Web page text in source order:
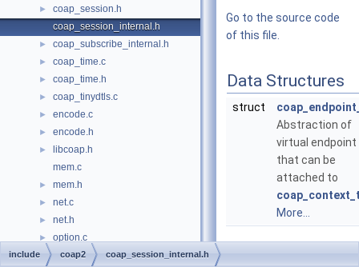
►
coap_session.h
coap_session_internal.h
► coap_subscribe_internal.h
► coap_time.c
► coap_time.h
► coap_tinydtls.c
► encode.c
► encode.h
►
libcoap.h
mem.c
► mem.h
► net.c
► net.h
► option.c
► option.h
Go to the source code
of this file.
Data Structures
struct
Abstraction of
virtual endpoint
that can be
attached to
More...
include coap2 coap_session_internal.h